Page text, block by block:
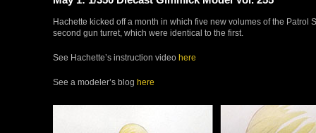
Hachette kicked off a month in which five new volumes of the
second gun turret, which were identical to the first.
See Hachette’s instruction video here
See a modeler’s blog here